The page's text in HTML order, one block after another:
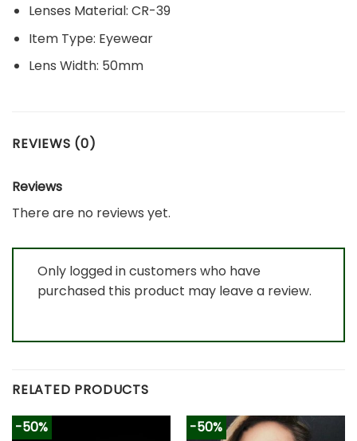
Lenses Material: CR-39
Item Type: Eyewear
Lens Width: 50mm
REVIEWS (0)
Reviews
There are no reviews yet.
Only logged in customers who have
purchased this product may leave a review.
RELATED PRODUCTS
-50% -50%